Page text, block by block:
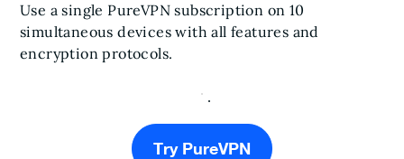
Use a single PureVPN subscription on 10
simultaneous devices with all features and
encryption protocols.
Try PureVPN